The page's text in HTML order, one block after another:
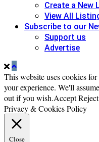
Create a New
View All
Subscribe to our
Support us
Advertise
This website uses cookies
your experience. We'll
out if you wish.AcceptReject
Privacy & Cookies Policy
Close